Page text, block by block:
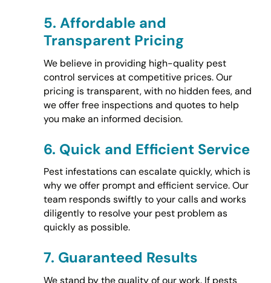
5. Affordable and
Transparent Pricing
We believe in providing high-quality pest
control services at competitive prices. Our
pricing is transparent, with no hidden fees, and
we offer free inspections and quotes to help
you make an informed decision.
6. Quick and Efficient Service
Pest infestations can escalate quickly, which is
why we offer prompt and efficient service. Our
team responds swiftly to your calls and works
diligently to resolve your pest problem as
quickly as possible.
7. Guaranteed Results
We stand by the quality of our work. If pests